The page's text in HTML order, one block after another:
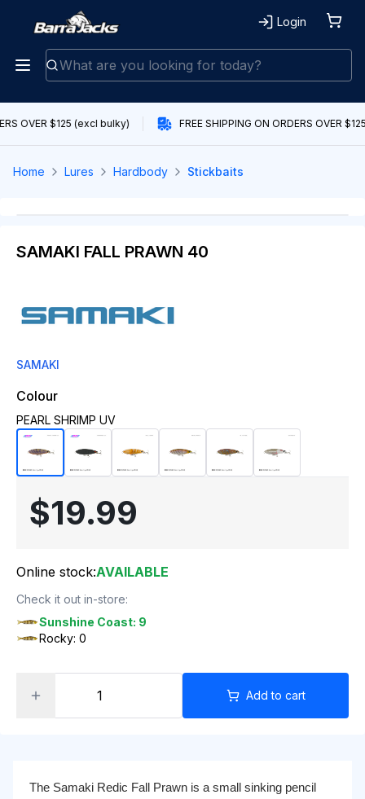
Login
OVER $125 (excl bulky) FREE SHIPPING ON ORDERS OVER
Home Lures Hardbody Stickbaits
SAMAKI FALL PRAWN 40
SAMAKI
Colour
PEARL SHRIMP UV
$19.99
Online stock:AVAILABLE
Check it out in-store:
Sunshine Coast: 9
Rocky: 0
Add to cart
The Samaki Redic Fall Prawn is a small sinking pencil